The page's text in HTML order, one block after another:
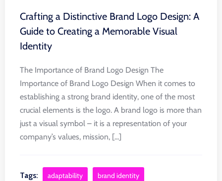
Crafting a Distinctive Brand Logo Design: A
Guide to Creating a Memorable Visual
Identity
The Importance of Brand Logo Design The
Importance of Brand Logo Design When it comes to
establishing a strong brand identity, one of the most
crucial elements is the logo. A brand logo is more than
just a visual symbol – it is a representation of your
company’s values, mission, [...]
Tags: adaptability brand identity